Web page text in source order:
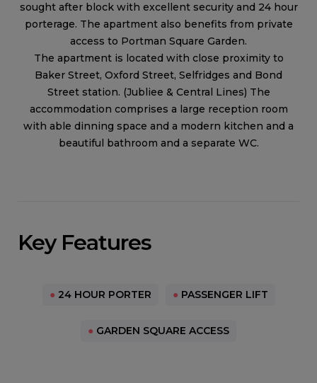
sought after block with excellent security and 24 hour
porterage. The apartment also benefits from private
access to Portman Square Garden.
The apartment is located with close proximity to
Baker Street, Oxford Street, Selfridges and Bond
Street station. (Jubliee & Central Lines) The
accommodation comprises a large reception room
with able dinning space and a modern kitchen and a
beautiful bathroom and a separate WC.
Key Features
● 24 HOUR PORTER ● PASSENGER LIFT
● GARDEN SQUARE ACCESS